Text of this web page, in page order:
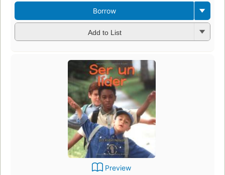
Borrow
Add to List
Preview